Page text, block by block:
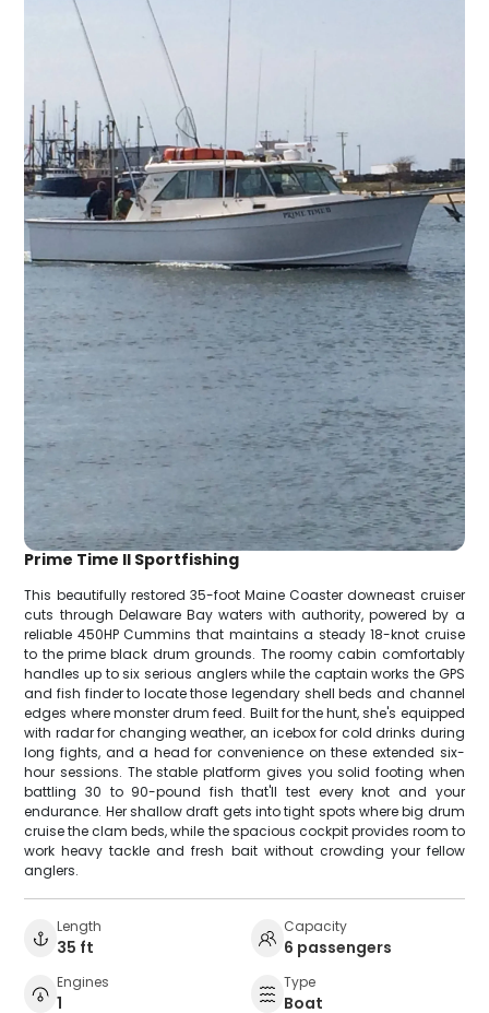
Prime Time II Sportfishing
This beautifully restored 35-foot Maine Coaster downeast cruiser
cuts through Delaware Bay waters with authority, powered by a
reliable 450HP Cummins that maintains a steady 18-knot cruise
to the prime black drum grounds. The roomy cabin comfortably
handles up to six serious anglers while the captain works the GPS
and fish finder to locate those legendary shell beds and channel
edges where monster drum feed. Built for the hunt, she's equipped
with radar for changing weather, an icebox for cold drinks during
long fights, and a head for convenience on these extended six-
hour sessions. The stable platform gives you solid footing when
battling 30 to 90-pound fish that'll test every knot and your
endurance. Her shallow draft gets into tight spots where big drum
cruise the clam beds, while the spacious cockpit provides room to
work heavy tackle and fresh bait without crowding your fellow
anglers.
Length
35 ft
Capacity
6 passengers
Engines
1
Type
Boat